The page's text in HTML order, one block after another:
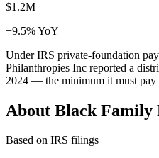
$1.2M
+9.5% YoY
Under IRS private-foundation
Philanthropies Inc reported a
2024 — the minimum it must
About Black Family
Based on IRS filings